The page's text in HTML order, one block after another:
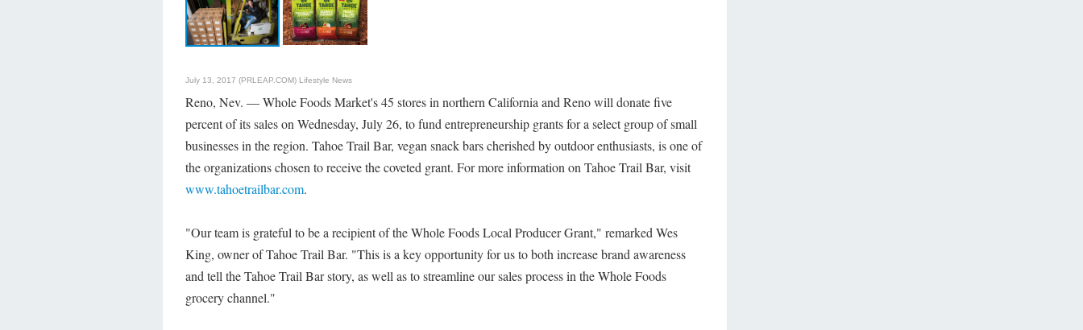
July 13, 2017 (PRLEAP.COM) Lifestyle News
Reno, Nev. — Whole Foods Market's 45 stores in northern California and Reno will donate five
percent of its sales on Wednesday, July 26, to fund entrepreneurship grants for a select group of small
businesses in the region. Tahoe Trail Bar, vegan snack bars cherished by outdoor enthusiasts, is one of
the organizations chosen to receive the coveted grant. For more information on Tahoe Trail Bar, visit
www.tahoetrailbar.com.
"Our team is grateful to be a recipient of the Whole Foods Local Producer Grant," remarked Wes
King, owner of Tahoe Trail Bar. "This is a key opportunity for us to both increase brand awareness
and tell the Tahoe Trail Bar story, as well as to streamline our sales process in the Whole Foods
grocery channel."